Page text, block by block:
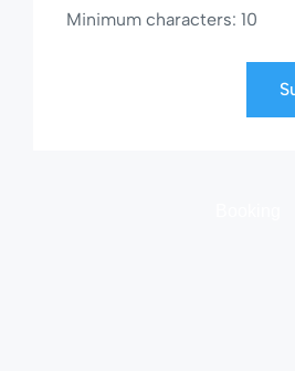
Minimum characters: 10